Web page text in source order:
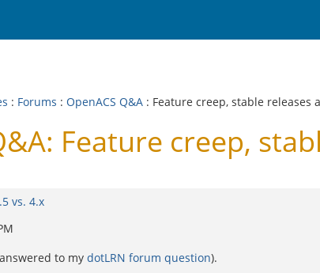
: Forums : OpenACS Q&A : Feature creep, stable releases
Feature creep,
vs. 4.x
to my dotLRN forum question).